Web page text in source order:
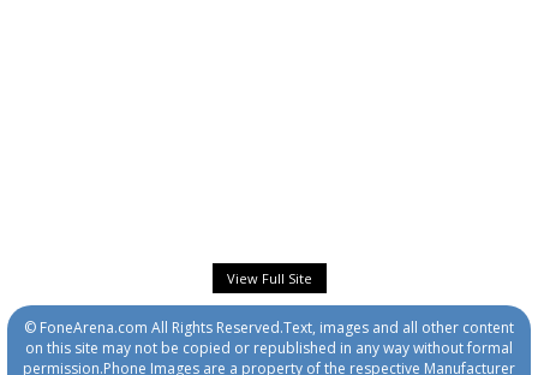
View Full Site
© FoneArena.com All Rights Reserved.Text, images and all other content
on this site may not be copied or republished in any way without formal
permission.Phone Images are a property of the respective Manufacturer